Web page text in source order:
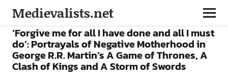
Medievalists.net
ARTICLES FICTION
‘Forgive me for all I have done and all I must
do’: Portrayals of Negative Motherhood in
George R.R. Martin’s A Game of Thrones, A
Clash of Kings and A Storm of Swords